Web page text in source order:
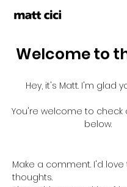
Welcome to
Hey, it's Matt. I'm glad
You're welcome to check
below.
Make a comment. I'd
thoughts.